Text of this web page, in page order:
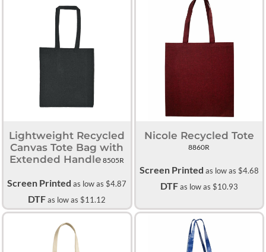
Lightweight Recycled
Canvas Tote Bag with
Extended Handle 8505R
Screen Printed as low as $4.87
DTFas low as $11.12
Nicole Recycled Tote
8860R
Screen Printed as low as $4.68
DTFas low as $10.93